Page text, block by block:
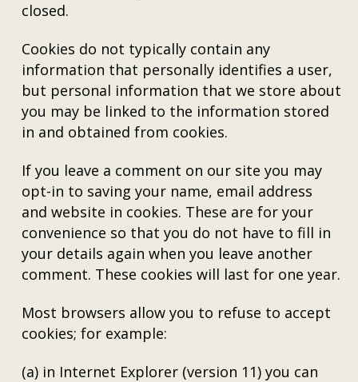
closed.
Cookies do not typically contain any
information that personally identifies a user,
but personal information that we store about
you may be linked to the information stored
in and obtained from cookies.
If you leave a comment on our site you may
opt-in to saving your name, email address
and website in cookies. These are for your
convenience so that you do not have to fill in
your details again when you leave another
comment. These cookies will last for one year.
Most browsers allow you to refuse to accept
cookies; for example:
(a) in Internet Explorer (version 11) you can